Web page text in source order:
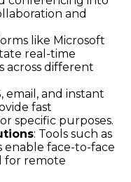
and
like Microsoft
real-time
across different
email, and instant
fast
specific purposes.
: Tools such as
enable face-to-face
for remote